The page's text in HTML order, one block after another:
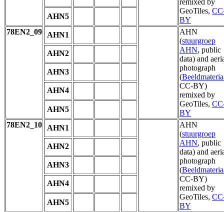
remixed by
GeoTiles,
BY
AHN5
78EN2_09
AHN1
AHN
(stuurgroep
AHN, public
data) and
photograph
(
CC-BY)
remixed by
GeoTiles,
BY
AHN2
AHN3
AHN4
AHN5
78EN2_10
AHN1
AHN
(stuurgroep
AHN, public
data) and
photograph
(
CC-BY)
remixed by
GeoTiles,
BY
AHN2
AHN3
AHN4
AHN5